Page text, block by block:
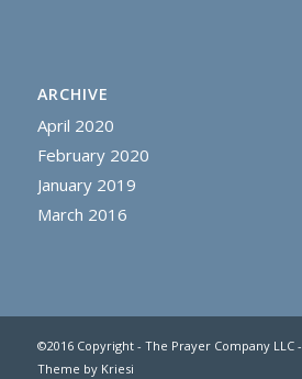
ARCHIVE
April 2020
February 2020
January 2019
March 2016
©2016 Copyright - The Prayer Company LLC -
Theme by Kriesi